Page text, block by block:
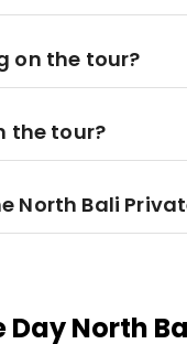
on the tour?
the tour?
North Bali
Day North